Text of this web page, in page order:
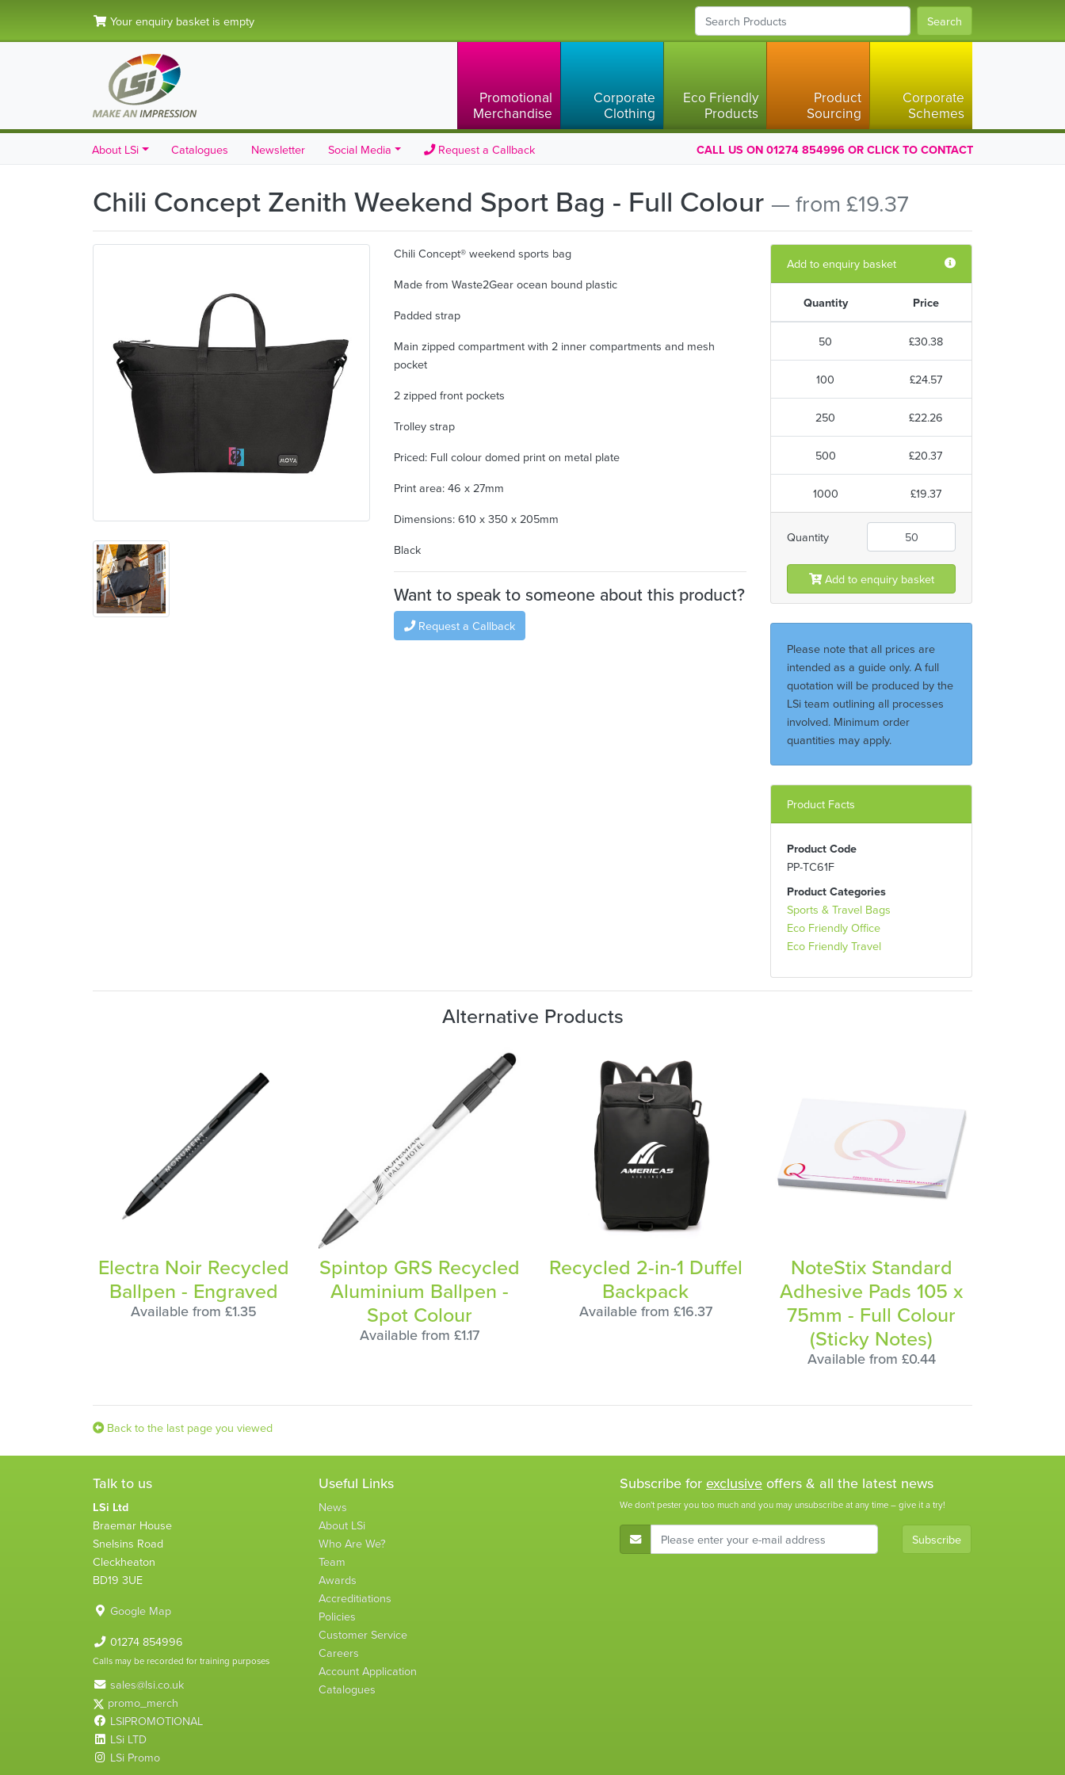
Your enquiry basket is empty Search
Promotional
Merchandise
Corporate
Clothing
Eco Friendly
Products
Product
Sourcing
Corporate
Schemes
About LSi Catalogues Newsletter Social Media Request a Callback CALL US ON 01274 854996 OR CLICK TO CONTACT
Chili Concept Zenith Weekend Sport Bag - Full Colour — from £19.37
Chili Concept® weekend sports bag
Made from Waste2Gear ocean bound plastic
Padded strap
Main zipped compartment with 2 inner compartments and mesh
pocket
2 zipped front pockets
Trolley strap
Priced: Full colour domed print on metal plate
Print area: 46 x 27mm
Dimensions: 610 x 350 x 205mm
Black
Want to speak to someone about this product?
Request a Callback
Add to enquiry basket
Quantity Price
50 £30.38
100 £24.57
250 £22.26
500 £20.37
1000 £19.37
Quantity
Add to enquiry basket
Please note that all prices are
intended as a guide only. A full
quotation will be produced by the
LSi team outlining all processes
involved. Minimum order
quantities may apply.
Product Facts
Product Code
PP-TC61F
Product Categories
Sports & Travel Bags
Eco Friendly Office
Eco Friendly Travel
Alternative Products
Electra Noir Recycled
Ballpen - Engraved
Available from £1.35
Spintop GRS Recycled
Aluminium Ballpen -
Spot Colour
Available from £1.17
Recycled 2-in-1 Duffel
Backpack
Available from £16.37
NoteStix Standard
Adhesive Pads 105 x
75mm - Full Colour
(Sticky Notes)
Available from £0.44
Back to the last page you viewed
Talk to us
LSi Ltd
Braemar House
Snelsins Road
Cleckheaton
BD19 3UE
Google Map
01274 854996
Calls may be recorded for training purposes
sales@lsi.co.uk
promo_merch
LSIPROMOTIONAL
LSi LTD
LSi Promo
Useful Links
News
About LSi
Who Are We?
Team
Awards
Accreditiations
Policies
Customer Service
Careers
Account Application
Catalogues
Subscribe for exclusive offers & all the latest news
We don't pester you too much and you may unsubscribe at any time – give it a try!
E-Mail Address Subscribe